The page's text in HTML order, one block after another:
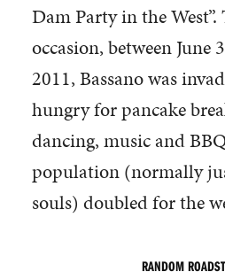
Dam Party in the
occasion, between June
2011, Bassano was
hungry for pancake
dancing, music and
population (normally
souls) doubled for the
RANDOM